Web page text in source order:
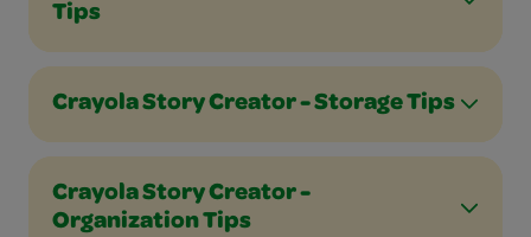
Tips
Crayola Story Creator - Storage Tips
Crayola Story Creator -
Organization Tips